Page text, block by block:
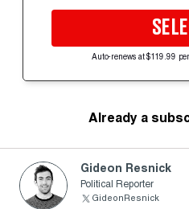
Auto-renews at $119.99
Already a
Gideon Resnick
Political Reporter
GideonResnick